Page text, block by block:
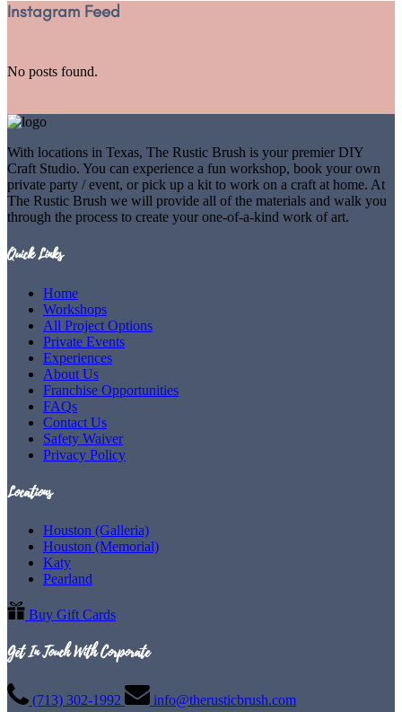
Instagram Feed
No posts found.
With locations in Texas, The Rustic Brush is your premier DIY
Craft Studio. You can experience a fun workshop, book your own
private party / event, or pick up a kit to work on a craft at home. At
The Rustic Brush we will provide all of the materials and walk you
through the process to create your one-of-a-kind work of art.
Quick Links
Home
Workshops
All Project Options
Private Events
Experiences
About Us
Franchise Opportunities
FAQs
Contact Us
Safety Waiver
Privacy Policy
Locations
Houston (Galleria)
Houston (Memorial)
Katy
Pearland
Buy Gift Cards
Get In Touch With Corporate
(713) 302-1992 info@therusticbrush.com